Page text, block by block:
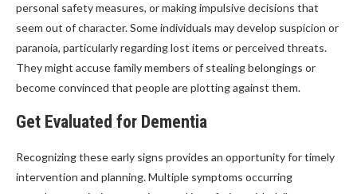
personal safety measures, or making impulsive decisions that
seem out of character. Some individuals may develop suspicion or
paranoia, particularly regarding lost items or perceived threats.
They might accuse family members of stealing belongings or
become convinced that people are plotting against them.
Get Evaluated for Dementia
Recognizing these early signs provides an opportunity for timely
intervention and planning. Multiple symptoms occurring